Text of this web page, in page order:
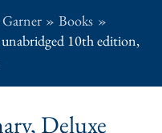
Books
10th edition,
Deluxe